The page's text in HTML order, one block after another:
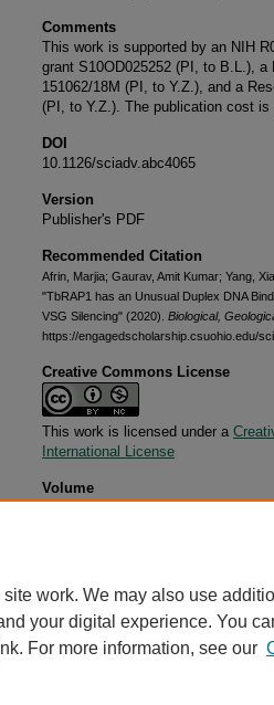
Comments
This work is supported by an NIH
grant S10OD025252 (PI, to B.L.),
151062/18M (PI, to Y.Z.), and a
(PI, to Y.Z.). The publication cost
DOI
10.1126/sciadv.abc4065
Version
Publisher's PDF
Recommended Citation
Afrin, Marjia; Gaurav, Amit Kumar; Yang,
"TbRAP1 has an Unusual Duplex DNA
VSG Silencing" (2020). Biological,
https://engagedscholarship.csuohio.edu/
Creative Commons License
This work is licensed under a
International License
Volume
work. We may also use
your digital experience. You
For more information, see our